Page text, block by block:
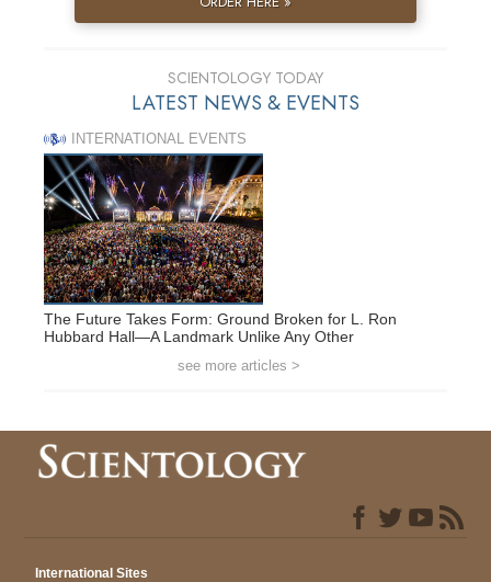
SCIENTOLOGY TODAY
LATEST NEWS & EVENTS
INTERNATIONAL EVENTS
The Future Takes Form: Ground Broken for L. Ron
Hubbard Hall—A Landmark Unlike Any Other
see more articles >
International Sites